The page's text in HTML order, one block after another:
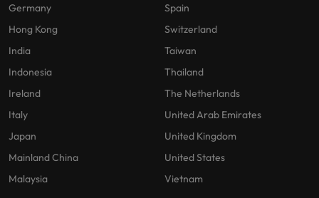
Germany
Hong Kong
India
Indonesia
Ireland
Italy
Japan
Mainland China
Malaysia
Spain
Switzerland
Taiwan
Thailand
The Netherlands
United Arab Emirates
United Kingdom
United States
Vietnam